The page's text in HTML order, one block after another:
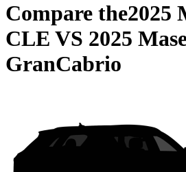
Compare the2025
CLE VS 2025
GranCabrio